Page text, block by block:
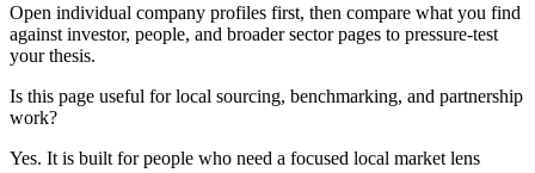
Open individual company profiles first, then compare what you find
against investor, people, and broader sector pages to pressure-test
your thesis.
Is this page useful for local sourcing, benchmarking, and partnership
work?
Yes. It is built for people who need a focused local market lens